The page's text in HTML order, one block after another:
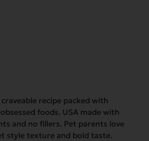
craveable recipe packed with
foods. USA made with
and no fillers. Pet parents love
style texture and bold taste.